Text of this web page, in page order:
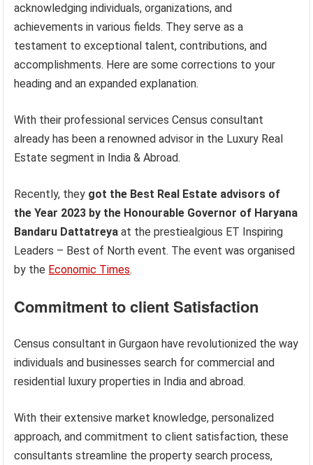
acknowledging individuals, organizations, and
achievements in various fields. They serve as a
testament to exceptional talent, contributions, and
accomplishments. Here are some corrections to your
heading and an expanded explanation.
With their professional services Census consultant
already has been a renowned advisor in the Luxury Real
Estate segment in India & Abroad.
Recently, they got the Best Real Estate advisors of
the Year 2023 by the Honourable Governor of Haryana
Bandaru Dattatreyaat the prestiealgious ET Inspiring
Leaders – Best of North event. The event was organised
by the Economic Times.
Commitment to client Satisfaction
Census consultant in Gurgaon have revolutionized the way
individuals and businesses search for commercial and
residential luxury properties in India and abroad.
With their extensive market knowledge, personalized
approach, and commitment to client satisfaction, these
consultants streamline the property search process,